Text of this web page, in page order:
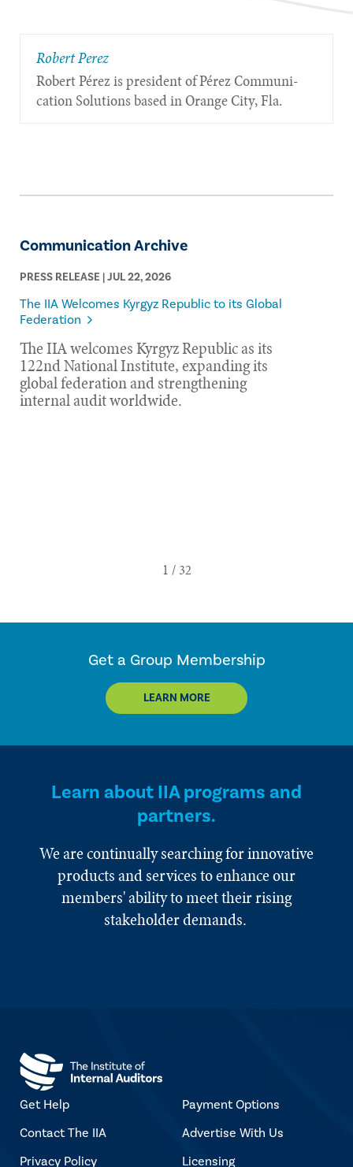
​Robert Perez
Robert Pérez is president of Pérez Communi­
cation Solutions based in Orange City, Fla.
Communication Archive
PRESS RELEASE | JUL 22, 2026
The IIA Welcomes Kyrgyz Republic to its Global
Federation
The IIA welcomes Kyrgyz Republic as its
122nd National Institute, expanding its
global federation and strengthening
internal audit worldwide.
Get a Group Membership
LEARN MORE
Learn about IIA programs and
partners.
We are continually searching for innovative
products and services to enhance our
members' ability to meet their rising
stakeholder demands.
Get Help
Contact The IIA
Privacy Policy
Payment Options
Advertise With Us
Licensing